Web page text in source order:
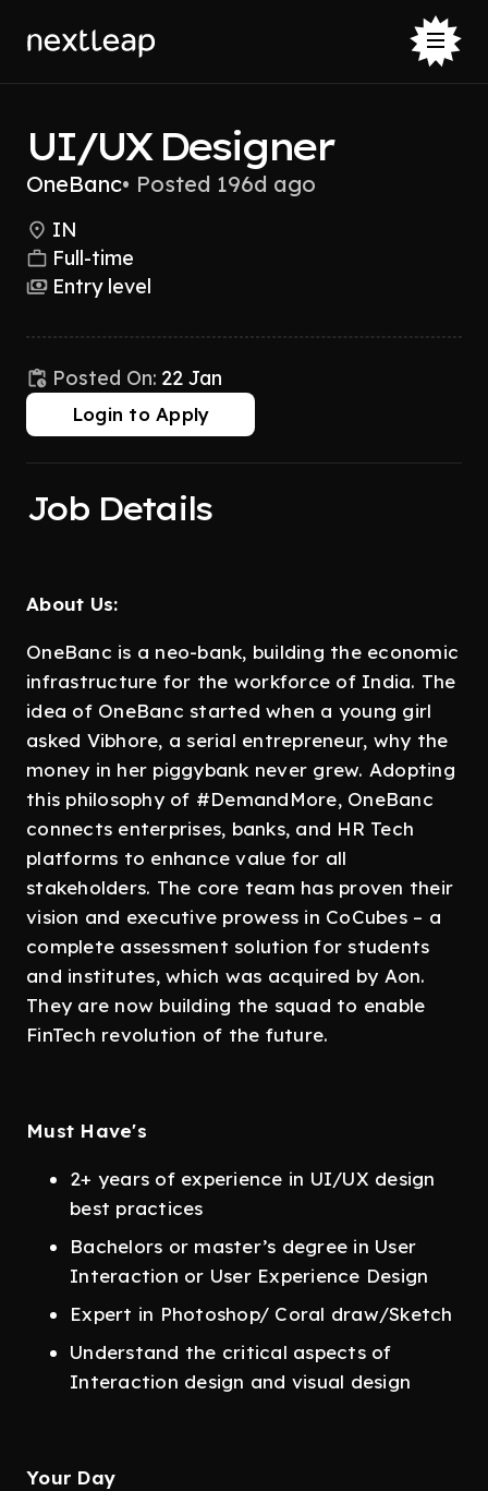
UI/UX Designer
OneBanc• Posted 196d ago
IN
Full-time
Entry level
Posted On: 22 Jan
Login to Apply
Job Details
About Us:
OneBanc is a neo-bank, building the economic
infrastructure for the workforce of India. The
idea of OneBanc started when a young girl
asked Vibhore, a serial entrepreneur, why the
money in her piggybank never grew. Adopting
this philosophy of #DemandMore, OneBanc
connects enterprises, banks, and HR Tech
platforms to enhance value for all
stakeholders. The core team has proven their
vision and executive prowess in CoCubes – a
complete assessment solution for students
and institutes, which was acquired by Aon.
They are now building the squad to enable
FinTech revolution of the future.
Must Have's
2+ years of experience in UI/UX design
best practices
Bachelors or master’s degree in User
Interaction or User Experience Design
Expert in Photoshop/ Coral draw/Sketch
Understand the critical aspects of
Interaction design and visual design
Your Day